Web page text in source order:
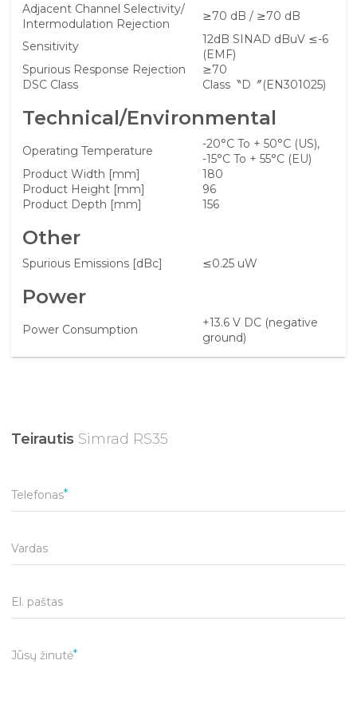
Adjacent Channel Selectivity/
Intermodulation Rejection
≥70 dB / ≥70 dB
Sensitivity
12dB SINAD dBuV ≤-6
(EMF)
Spurious Response Rejection
≥70
DSC Class
Class〝D〞(EN301025)
Technical/Environmental
Operating Temperature
-20°C To + 50°C (US),
-15°C To + 55°C (EU)
Product Width [mm]
180
Product Height [mm]
96
Product Depth [mm]
156
Other
Spurious Emissions [dBc] ≤0.25 uW
Power
Power Consumption
+13.6 V DC (negative
ground)
Teirautis Simrad RS35
Telefonas
Vardas
El. paštas
Jūsų žinutė